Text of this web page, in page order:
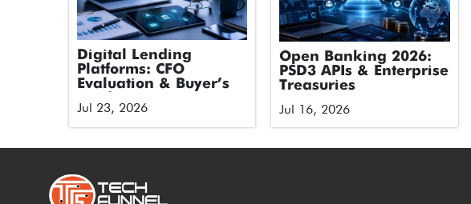
Digital Lending
Platforms: CFO
Evaluation & Buyer’s
Jul 23, 2026
Open Banking 2026:
PSD3 APIs & Enterprise
Treasuries
Jul 16, 2026